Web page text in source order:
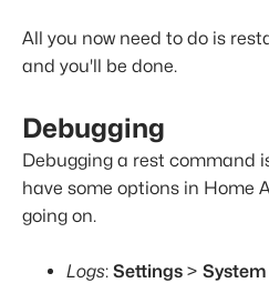
All you now need to do is
and you'll be done.
Debugging
Debugging a rest command
have some options in Home
going on.
Logs: Settings > System